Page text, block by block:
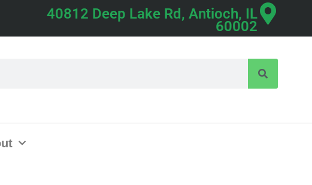
40812 Deep Lake Rd, Antioch, IL
60002